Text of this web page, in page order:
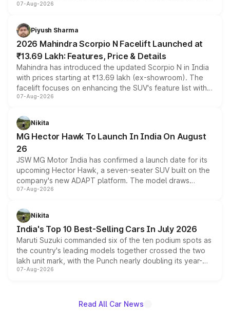
combines dual-motor all-wheel drive, a high-performance
more accessible entry point into the brand's latest
electric performance sedan range.
07-Aug-2026
Piyush Sharma
2026 Mahindra Scorpio N Facelift Launched at
₹13.69 Lakh: Features, Price & Details
Mahindra has introduced the updated Scorpio N in India
with prices starting at ₹13.69 lakh (ex-showroom). The
facelift focuses on enhancing the SUV's feature list with a
panoramic sunroof, larger digital displays, Level 2 ADAS
petrol and diesel engine options without any mechanical
changes.
07-Aug-2026
Nikita
MG Hector Hawk To Launch In India On August
26
JSW MG Motor India has confirmed a launch date for its
upcoming Hector Hawk, a seven-seater SUV built on the
company's new ADAPT platform. The model draws
heavily from the Wuling Starlight 560 sold overseas and
in hybrid powertrain options, positioning it above the
existing Hector in the brand's India lineup.
07-Aug-2026
Nikita
India's Top 10 Best-Selling Cars In July 2026
Maruti Suzuki commanded six of the ten podium spots as
the country's leading models together crossed the two
lakh unit mark, with the Punch nearly doubling its year-
on-year volumes to stand out as the fastest-growing
07-Aug-2026
Read All Car News